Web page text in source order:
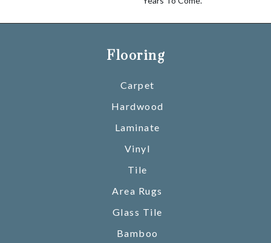
Flooring
Carpet
Hardwood
Laminate
Vinyl
Tile
Area Rugs
Glass Tile
Bamboo